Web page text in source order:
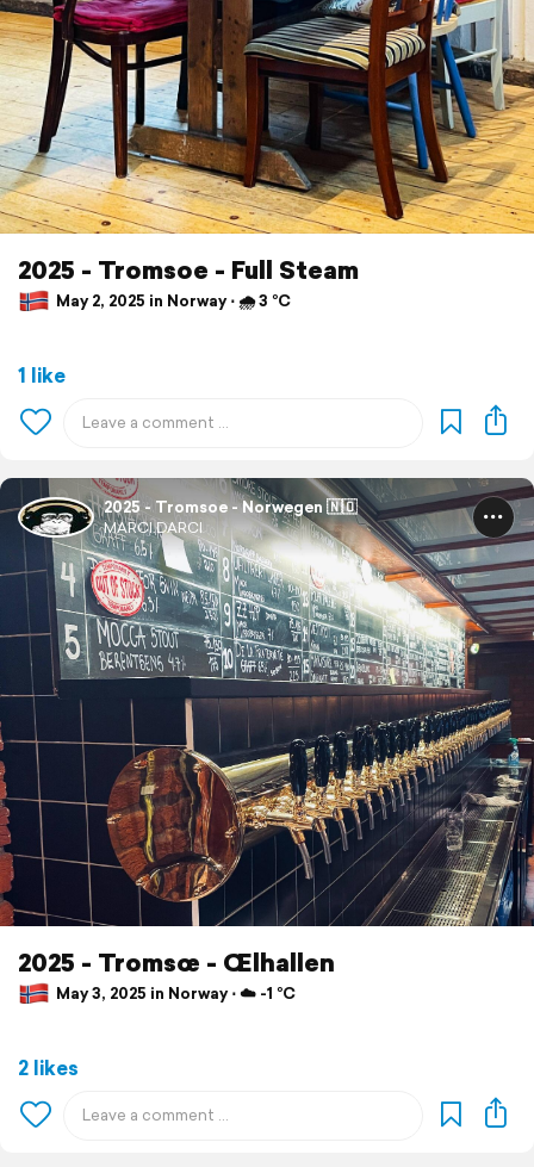
2025 - Tromsoe - Full Steam
May 2, 2025 in Norway ⋅ 🌧 3 °C
1 like
2025 - Tromsoe - Norwegen 🇳🇴
MARCI.DARCI
2025 - Tromsœ - Œlhallen
May 3, 2025 in Norway ⋅ ☁️ -1 °C
2 likes